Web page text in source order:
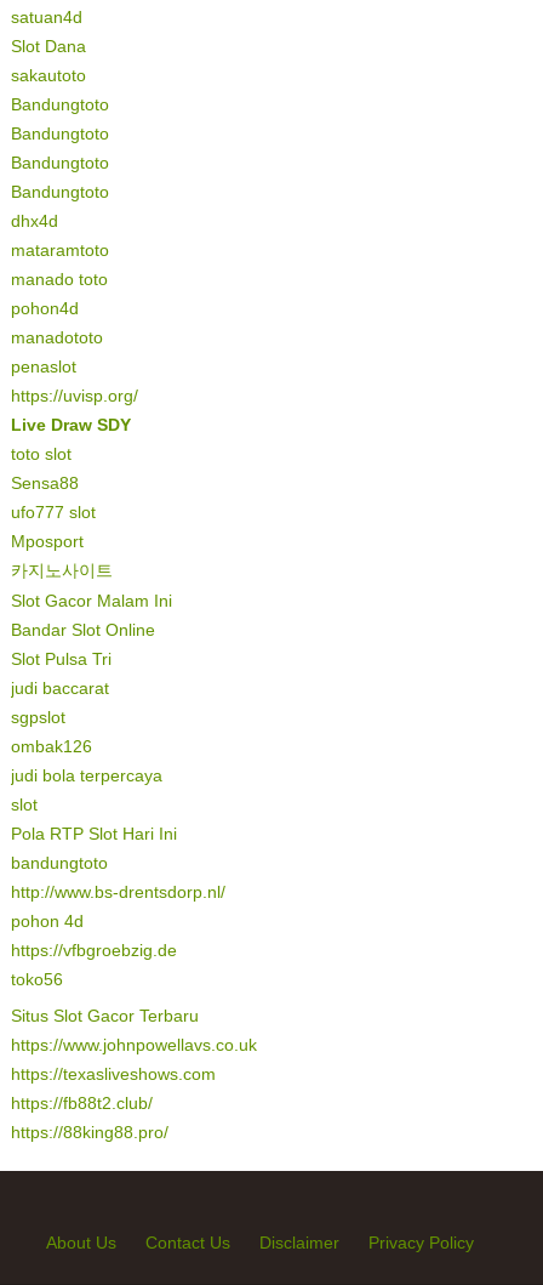
satuan4d
Slot Dana
sakautoto
Bandungtoto
Bandungtoto
Bandungtoto
Bandungtoto
dhx4d
mataramtoto
manado toto
pohon4d
manadototo
penaslot
https://uvisp.org/
Live Draw SDY
toto slot
Sensa88
ufo777 slot
Mposport
카지노사이트
Slot Gacor Malam Ini
Bandar Slot Online
Slot Pulsa Tri
judi baccarat
sgpslot
ombak126
judi bola terpercaya
slot
Pola RTP Slot Hari Ini
bandungtoto
http://www.bs-drentsdorp.nl/
pohon 4d
https://vfbgroebzig.de
toko56
Situs Slot Gacor Terbaru
https://www.johnpowellavs.co.uk
https://texasliveshows.com
https://fb88t2.club/
https://88king88.pro/
About Us Contact Us Disclaimer Privacy Policy